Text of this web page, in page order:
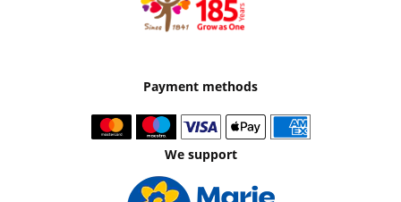
Payment methods
We support